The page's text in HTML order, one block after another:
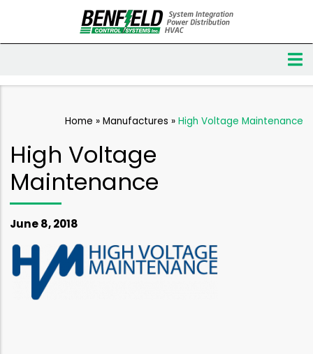
Home » Manufactures » High Voltage Maintenance
High Voltage
Maintenance
June 8, 2018